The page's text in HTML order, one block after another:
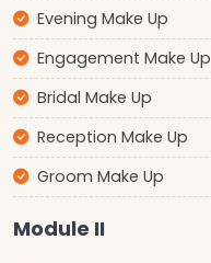
Evening Make Up
Engagement Make Up
Bridal Make Up
Reception Make Up
Groom Make Up
Module II